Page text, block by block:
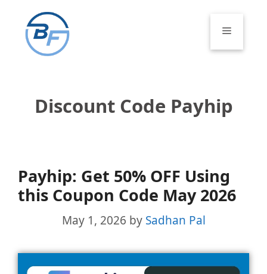
content
Menu
Discount Code Payhip
Payhip: Get 50% OFF Using
this Coupon Code May 2026
May 1, 2026 by Sadhan Pal